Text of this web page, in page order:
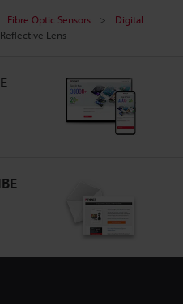
Fibre Optic Sensors
Digital
Reflective Lens